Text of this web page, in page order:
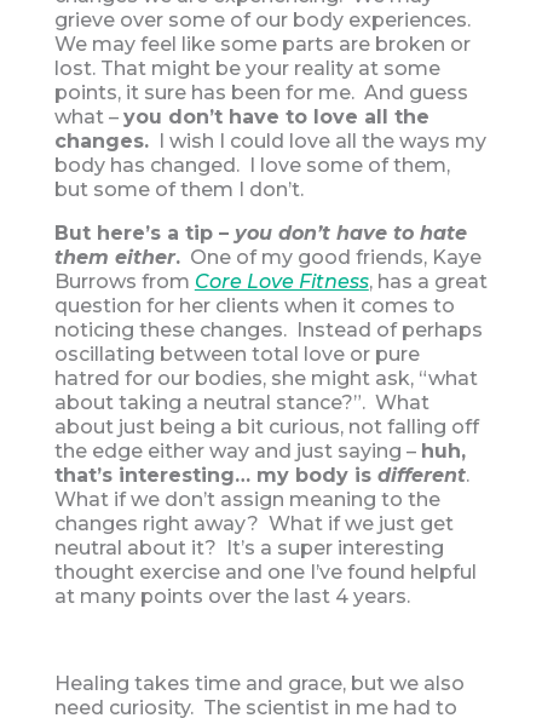
grieve over some of our body experiences.
We may feel like some parts are broken or
lost. That might be your reality at some
points, it sure has been for me. And guess
what – you don’t have to love all the
changes.I wish I could love all the ways my
body has changed. I love some of them,
but some of them I don’t.
But here’s a tip – you don’t have to hate
them either.One of my good friends, Kaye
Burrows from Core Love Fitness, has a great
question for her clients when it comes to
noticing these changes. Instead of perhaps
oscillating between total love or pure
hatred for our bodies, she might ask, “what
about taking a neutral stance?”. What
about just being a bit curious, not falling off
the edge either way and just saying – huh,
that’s interesting… my body is different.
What if we don’t assign meaning to the
changes right away? What if we just get
neutral about it? It’s a super interesting
thought exercise and one I’ve found helpful
at many points over the last 4 years.
Healing takes time and grace, but we also
need curiosity. The scientist in me had to